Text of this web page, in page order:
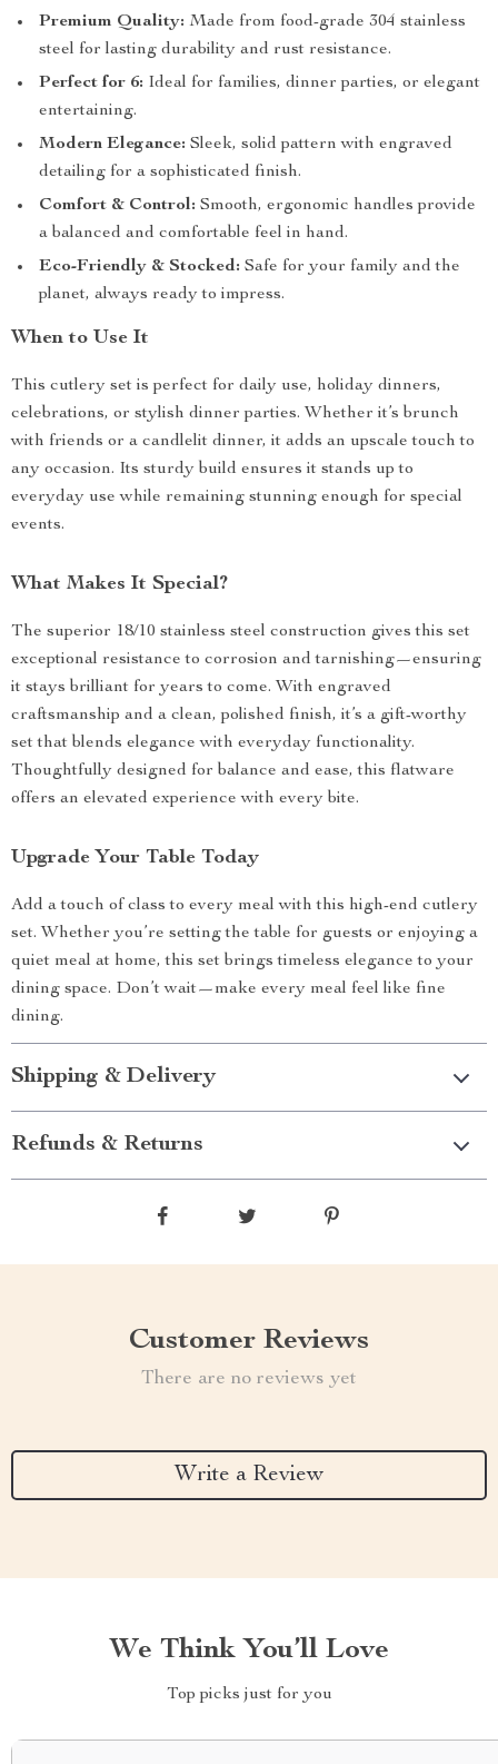
Premium Quality: Made from food-grade 304 stainless
steel for lasting durability and rust resistance.
Perfect for 6: Ideal for families, dinner parties, or elegant
entertaining.
Modern Elegance: Sleek, solid pattern with engraved
detailing for a sophisticated finish.
Comfort & Control: Smooth, ergonomic handles provide
a balanced and comfortable feel in hand.
Eco-Friendly & Stocked: Safe for your family and the
planet, always ready to impress.
When to Use It
This cutlery set is perfect for daily use, holiday dinners,
celebrations, or stylish dinner parties. Whether it’s brunch
with friends or a candlelit dinner, it adds an upscale touch to
any occasion. Its sturdy build ensures it stands up to
everyday use while remaining stunning enough for special
events.
What Makes It Special?
The superior 18/10 stainless steel construction gives this set
exceptional resistance to corrosion and tarnishing—ensuring
it stays brilliant for years to come. With engraved
craftsmanship and a clean, polished finish, it’s a gift-worthy
set that blends elegance with everyday functionality.
Thoughtfully designed for balance and ease, this flatware
offers an elevated experience with every bite.
Upgrade Your Table Today
Add a touch of class to every meal with this high-end cutlery
set. Whether you’re setting the table for guests or enjoying a
quiet meal at home, this set brings timeless elegance to your
dining space. Don’t wait—make every meal feel like fine
dining.
Shipping & Delivery
Refunds & Returns
Customer Reviews
There are no reviews yet
Write a Review
We Think You’ll Love
Top picks just for you